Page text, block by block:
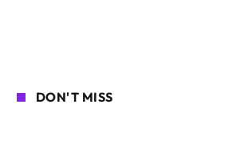
DON'T MISS